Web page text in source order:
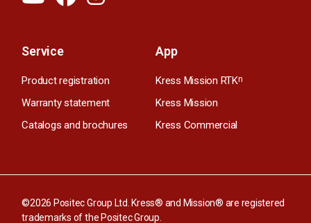
Service
Product registration
Warranty statement
Catalogs and brochures
App
Kress Mission RTKn
Kress Mission
Kress Commercial
©2026 Positec Group Ltd. Kress® and Mission® are registered
trademarks of the Positec Group.